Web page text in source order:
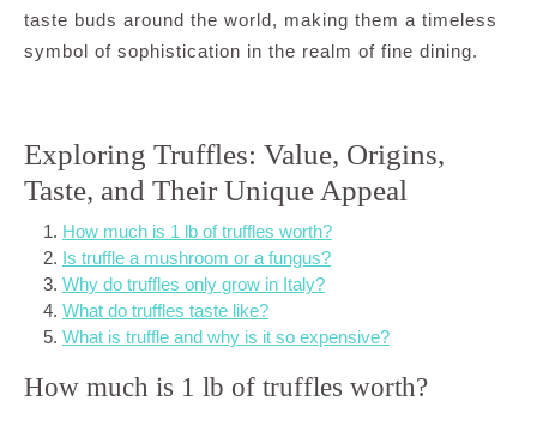
taste buds around the world, making them a timeless
symbol of sophistication in the realm of fine dining.
Exploring Truffles: Value, Origins,
Taste, and Their Unique Appeal
How much is 1 lb of truffles worth?
Is truffle a mushroom or a fungus?
Why do truffles only grow in Italy?
What do truffles taste like?
What is truffle and why is it so expensive?
How much is 1 lb of truffles worth?